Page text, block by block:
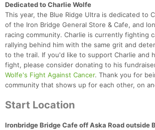
Dedicated to Charlie Wolfe
This year, the Blue Ridge Ultra is dedicated to
of the Iron Bridge General Store & Cafe, and
racing community. Charlie is currently fighting
rallying behind him with the same grit and
to the trail. If you'd like to support Charlie and
fight, please consider donating to his
Wolfe's Fight Against Cancer. Thank you for
community that shows up for each other, on
Start Location
Ironbridge Bridge Cafe off Aska Road outside